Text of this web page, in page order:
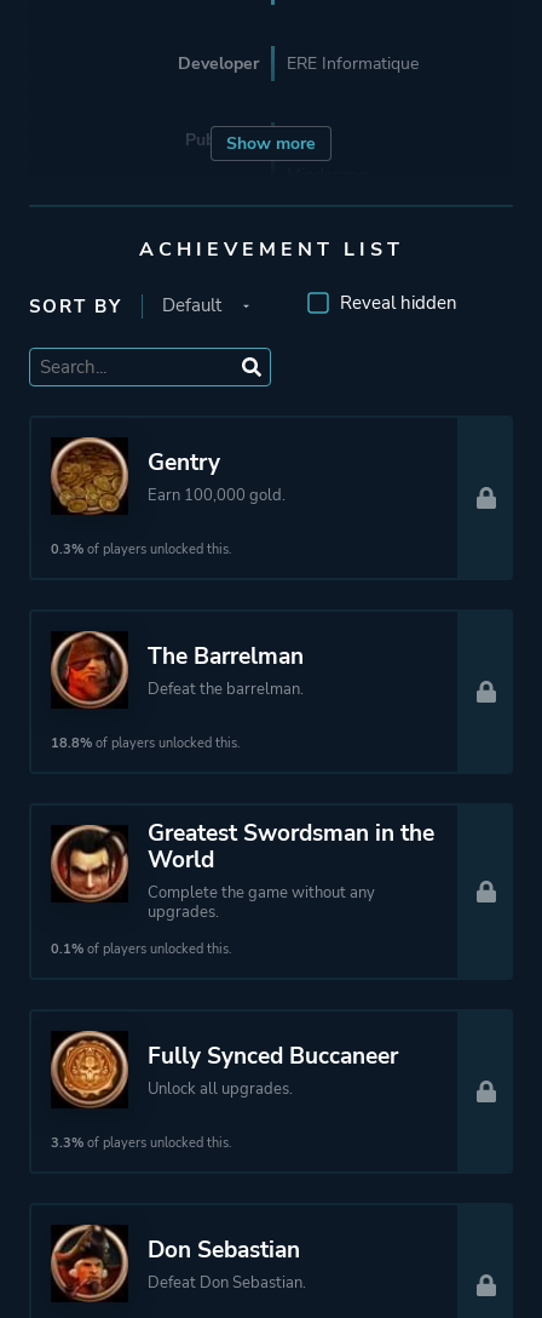
Show more
Developer ERE Informatique
Publisher
Exxos
Infogrames
Single Player
Perspective
ACHIEVEMENT LIST
SORT BY Reveal hidden
Gentry
Earn 100,000 gold.
0.3% of players unlocked this.
The Barrelman
Defeat the barrelman.
18.8% of players unlocked this.
Greatest Swordsman in the
World
Complete the game without any
upgrades.
0.1% of players unlocked this.
Fully Synced Buccaneer
Unlock all upgrades.
3.3% of players unlocked this.
Don Sebastian
Defeat Don Sebastian.